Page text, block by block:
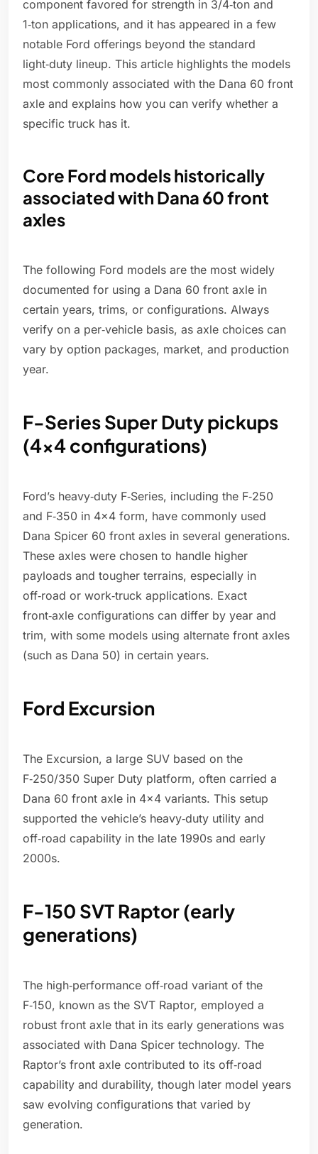
component favored for strength in 3/4‑ton and
1‑ton applications, and it has appeared in a few
notable Ford offerings beyond the standard
light‑duty lineup. This article highlights the models
most commonly associated with the Dana 60 front
axle and explains how you can verify whether a
specific truck has it.
Core Ford models historically
associated with Dana 60 front
axles
The following Ford models are the most widely
documented for using a Dana 60 front axle in
certain years, trims, or configurations. Always
verify on a per‑vehicle basis, as axle choices can
vary by option packages, market, and production
year.
F-Series Super Duty pickups
(4x4 configurations)
Ford’s heavy‑duty F‑Series, including the F‑250
and F‑350 in 4x4 form, have commonly used
Dana Spicer 60 front axles in several generations.
These axles were chosen to handle higher
payloads and tougher terrains, especially in
off‑road or work‑truck applications. Exact
front‑axle configurations can differ by year and
trim, with some models using alternate front axles
(such as Dana 50) in certain years.
Ford Excursion
The Excursion, a large SUV based on the
F‑250/350 Super Duty platform, often carried a
Dana 60 front axle in 4x4 variants. This setup
supported the vehicle’s heavy‑duty utility and
off‑road capability in the late 1990s and early
2000s.
F-150 SVT Raptor (early
generations)
The high‑performance off‑road variant of the
F‑150, known as the SVT Raptor, employed a
robust front axle that in its early generations was
associated with Dana Spicer technology. The
Raptor’s front axle contributed to its off‑road
capability and durability, though later model years
saw evolving configurations that varied by
generation.